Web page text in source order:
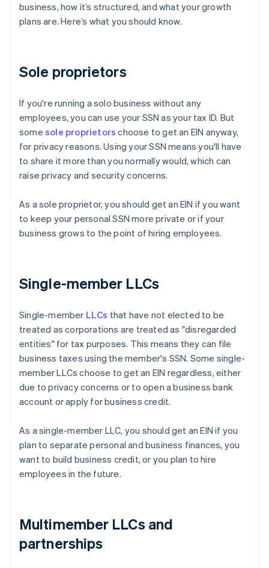
business, how it’s structured, and what your growth
plans are. Here’s what you should know.
Sole proprietors
If you're running a solo business without any
employees, you can use your SSN as your tax ID. But
some sole proprietors choose to get an EIN anyway,
for privacy reasons. Using your SSN means you'll have
to share it more than you normally would, which can
raise privacy and security concerns.
As a sole proprietor, you should get an EIN if you want
to keep your personal SSN more private or if your
business grows to the point of hiring employees.
Single-member LLCs
Single-member LLCs that have not elected to be
treated as corporations are treated as "disregarded
entities" for tax purposes. This means they can file
business taxes using the member's SSN. Some single-
member LLCs choose to get an EIN regardless, either
due to privacy concerns or to open a business bank
account or apply for business credit.
As a single-member LLC, you should get an EIN if you
plan to separate personal and business finances, you
want to build business credit, or you plan to hire
employees in the future.
Multimember LLCs and
partnerships